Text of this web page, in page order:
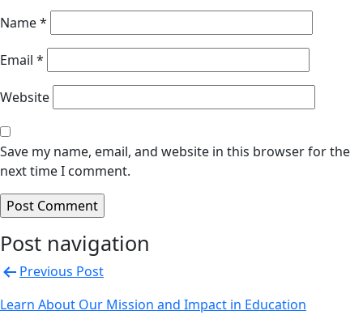
Name*
Email *
Website
Save my name, email, and website in this browser for the
next time I comment.
Post navigation
Previous Post
Learn About Our Mission and Impact in Education